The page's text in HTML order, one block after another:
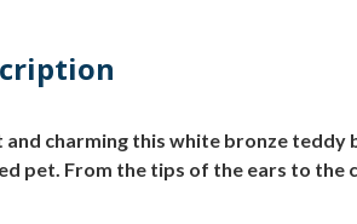
and charming this white bronze teddy
pet. From the tips of the ears to the